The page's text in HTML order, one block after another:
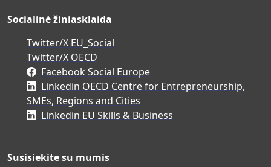
Socialinė žiniasklaida
Twitter/X EU_Social
Twitter/X OECD
Facebook Social Europe
Linkedin OECD Centre for Entrepreneurship,
SMEs, Regions and Cities
Linkedin EU Skills & Business
Susisiekite su mumis